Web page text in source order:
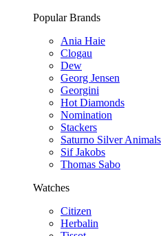
Popular Brands
Ania Haie
Clogau
Dew
Georg Jensen
Georgini
Hot Diamonds
Nomination
Stackers
Saturno Silver Animals
Sif Jakobs
Thomas Sabo
Watches
Citizen
Herbalin